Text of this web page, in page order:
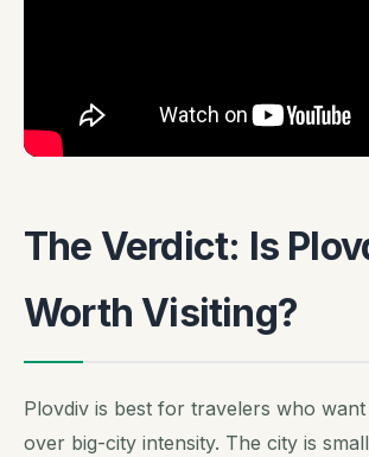
The Verdict: Is
Worth Visiting?
Plovdiv is best for travelers who
over big-city intensity. The city is